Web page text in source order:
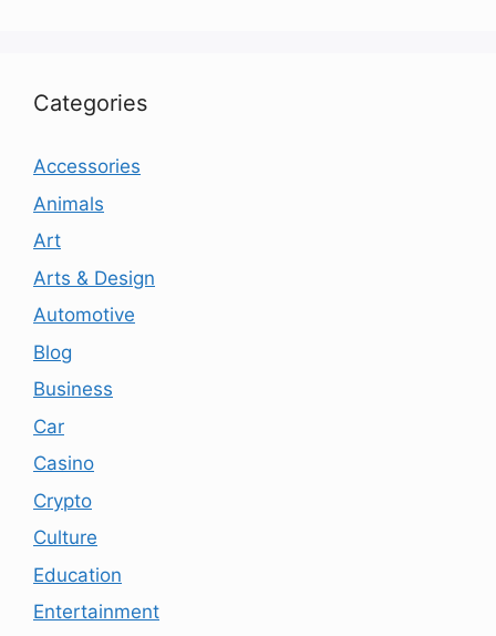
Categories
Accessories
Animals
Art
Arts & Design
Automotive
Blog
Business
Car
Casino
Crypto
Culture
Education
Entertainment